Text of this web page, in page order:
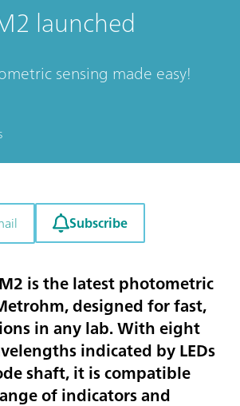
launched
sensing made easy!
Subscribe
is the latest photometric
designed for fast,
in any lab. With eight
indicated by LEDs
shaft, it is compatible
of indicators and